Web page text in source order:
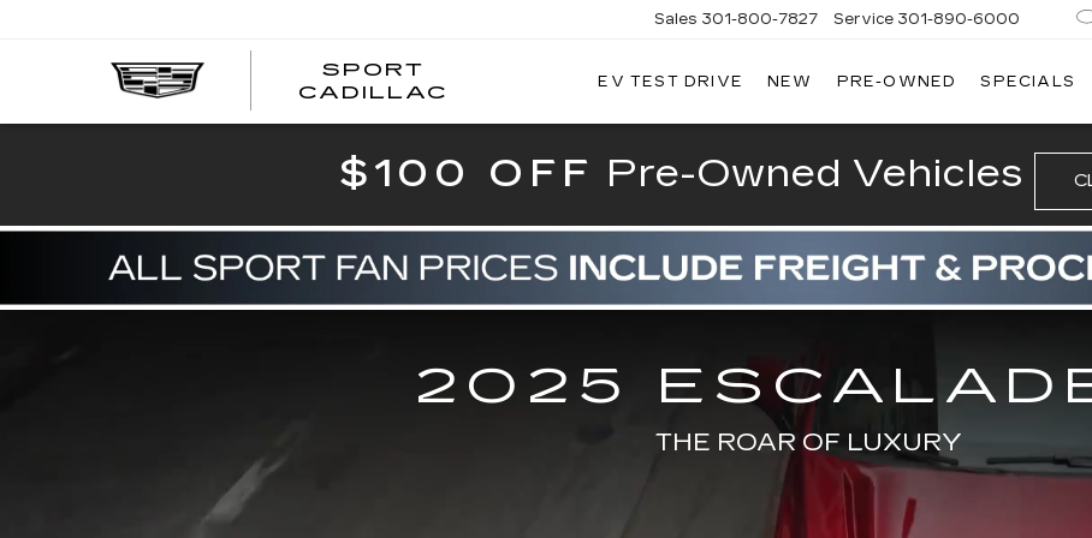
SPORT
CADILLAC
SPORT CADILLAC
Sales 301-800-7827 Service 301-890-6000
EV TEST DRIVE NEW PRE-OWNED SPECIALS
$100 OFF Pre-Owned Vehicles
2025
THE ROAR OF LUXURY